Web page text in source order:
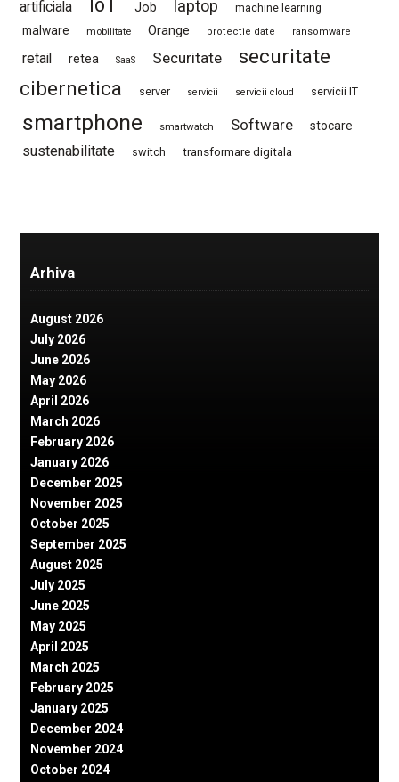
artificiala IoT Job laptop machine learning
malware mobilitate Orange protectie date ransomware
retail retea SaaS Securitate
securitate
cibernetica
server servicii servicii cloud servicii IT
smartphone smartwatch Software stocare
sustenabilitate switch transformare digitala
Arhiva
August 2026
July 2026
June 2026
May 2026
April 2026
March 2026
February 2026
January 2026
December 2025
November 2025
October 2025
September 2025
August 2025
July 2025
June 2025
May 2025
April 2025
March 2025
February 2025
January 2025
December 2024
November 2024
October 2024